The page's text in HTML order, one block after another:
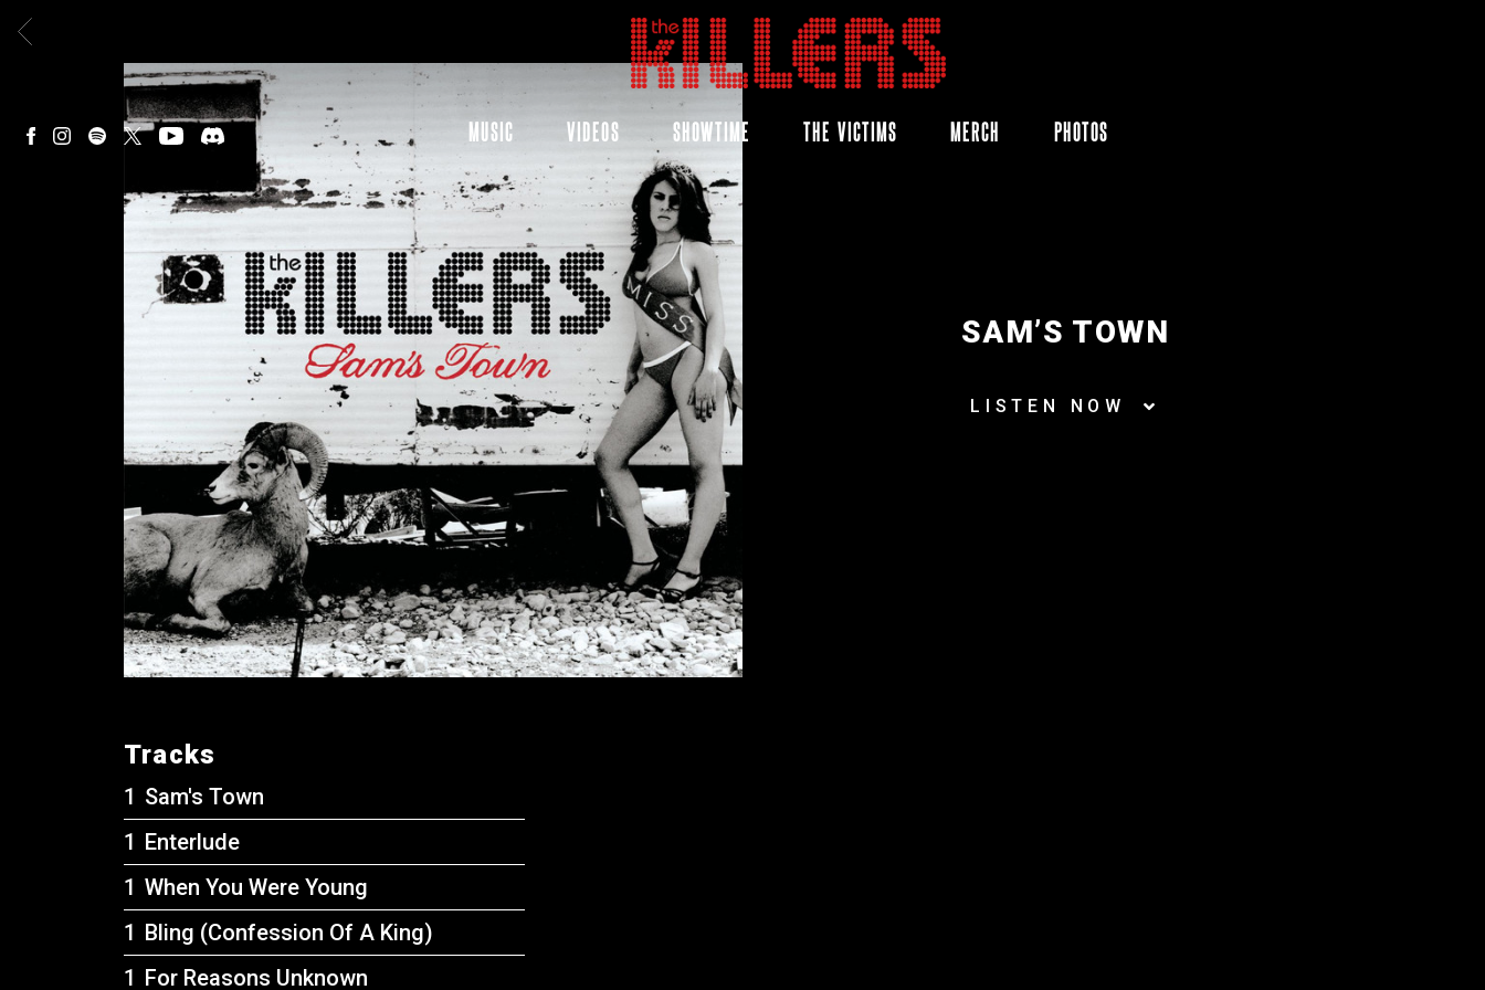
THE
KILLERS
MUSIC VIDEOS SHOWTIME THE VICTIMS MERCH PHOTOS
BACK
SAM’S TOWN
LISTEN NOW
Tracks
Sam's Town
Enterlude
When You Were Young
Bling (Confession Of A King)
For Reasons Unknown